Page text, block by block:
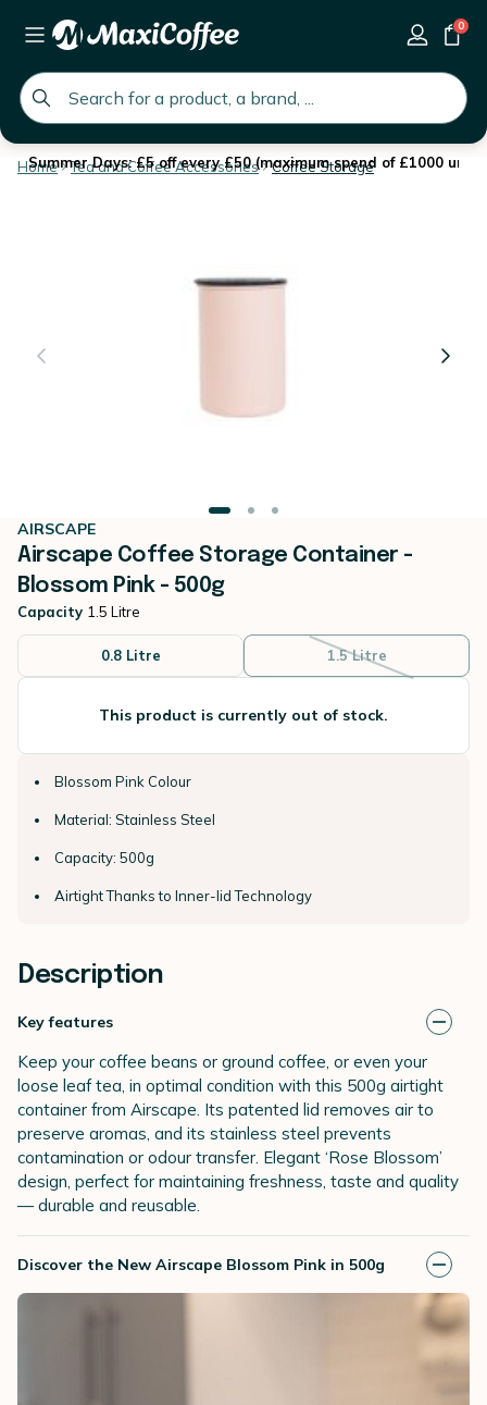
global.search.placeholder
0
Summer Days: £5 off every £50 (maximum spend of £1000 until
Home Tea and Coffee Accessories Coffee Storage
AIRSCAPE
Airscape Coffee Storage Container -
Blossom Pink - 500g
Capacity 1.5 Litre
0.8 Litre 1.5 Litre
This product is currently out of stock.
Blossom Pink Colour
Material: Stainless Steel
Capacity: 500g
Airtight Thanks to Inner-lid Technology
Description
Key features
Keep your coffee beans or ground coffee, or even your
loose leaf tea, in optimal condition with this 500g airtight
container from Airscape. Its patented lid removes air to
preserve aromas, and its stainless steel prevents
contamination or odour transfer. Elegant ‘Rose Blossom’
design, perfect for maintaining freshness, taste and quality
— durable and reusable.
Discover the New Airscape Blossom Pink in 500g